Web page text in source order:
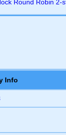
Round Robin 2-
Info